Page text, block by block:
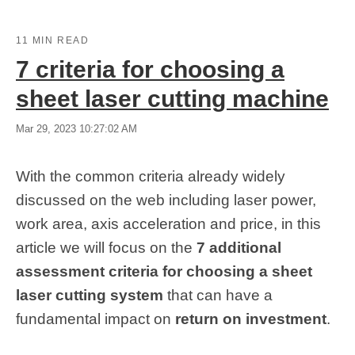
11 MIN READ
7 criteria for choosing a
sheet laser cutting machine
Mar 29, 2023 10:27:02 AM
With the common criteria already widely
discussed on the web including laser power,
work area, axis acceleration and price, in this
article we will focus on the 7 additional
assessment criteria for choosing a sheet
laser cutting system that can have a
fundamental impact on return on investment.